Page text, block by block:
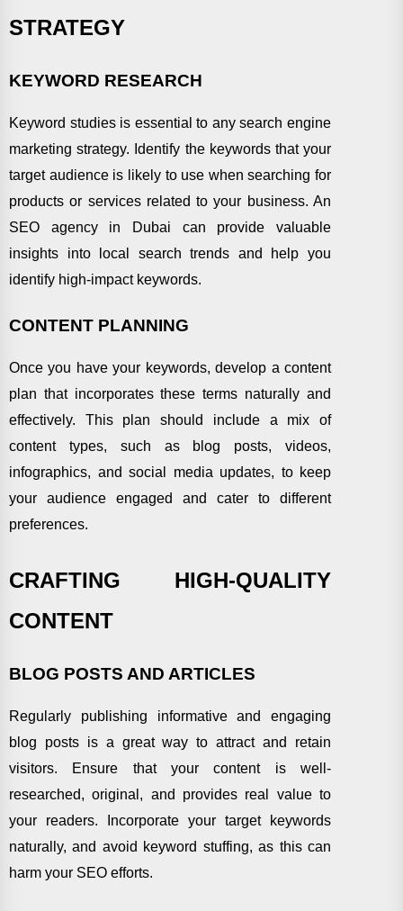
STRATEGY
KEYWORD RESEARCH
Keyword studies is essential to any search engine
marketing strategy. Identify the keywords that your
target audience is likely to use when searching for
products or services related to your business. An
SEO agency in Dubai can provide valuable
insights into local search trends and help you
identify high-impact keywords.
CONTENT PLANNING
Once you have your keywords, develop a content
plan that incorporates these terms naturally and
effectively. This plan should include a mix of
content types, such as blog posts, videos,
infographics, and social media updates, to keep
your audience engaged and cater to different
preferences.
CRAFTING HIGH-QUALITY
CONTENT
BLOG POSTS AND ARTICLES
Regularly publishing informative and engaging
blog posts is a great way to attract and retain
visitors. Ensure that your content is well-
researched, original, and provides real value to
your readers. Incorporate your target keywords
naturally, and avoid keyword stuffing, as this can
harm your SEO efforts.